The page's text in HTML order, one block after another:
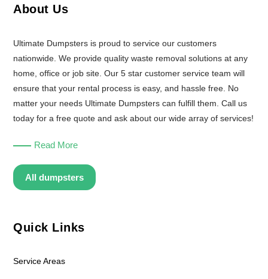
About Us
Ultimate Dumpsters is proud to service our customers
nationwide. We provide quality waste removal solutions at any
home, office or job site. Our 5 star customer service team will
ensure that your rental process is easy, and hassle free. No
matter your needs Ultimate Dumpsters can fulfill them. Call us
today for a free quote and ask about our wide array of services!
Read More
All dumpsters
Quick Links
Service Areas